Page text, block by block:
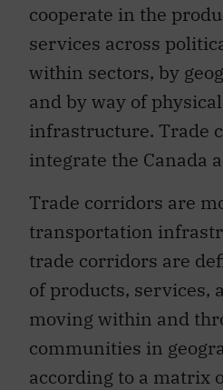
cooperate in the
services across
within sectors, by
and by way of
infrastructure. Trade
integrate the Canada
Trade corridors are
transportation
trade corridors are
of products, services,
moving within and
communities in
according to a matrix